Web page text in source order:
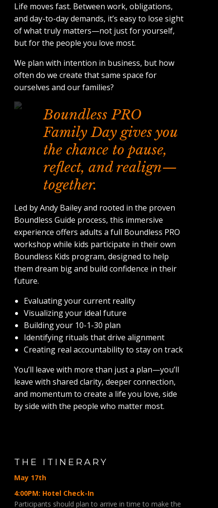
Life moves fast. Between work, obligations,
and day-to-day demands, it’s easy to lose sight
of what truly matters—not just for yourself,
but for the people you love most.
We plan with intention in business, but how
often do we create that same space for
ourselves and our families?
Boundless PRO
Family Day gives you
the chance to pause,
reflect, and realign—
together.
Led by Andy Bailey and rooted in the proven
Boundless Guide process, this immersive
experience offers adults a full Boundless PRO
workshop while kids participate in their own
Boundless Kids program, designed to help
them dream big and build confidence in their
future.
Evaluating your current reality
Visualizing your ideal future
Building your 10-1-30 plan
Identifying rituals that drive alignment
Creating real accountability to stay on track
You’ll leave with more than just a plan—you’ll
leave with shared clarity, deeper connection,
and momentum to create a life you love, side
by side with the people who matter most.
THE ITINERARY
May 17th
4:00PM: Hotel Check-In
Participants should plan to arrive in time to make the